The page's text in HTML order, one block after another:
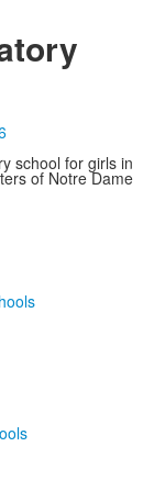
school for girls in
of Notre Dame